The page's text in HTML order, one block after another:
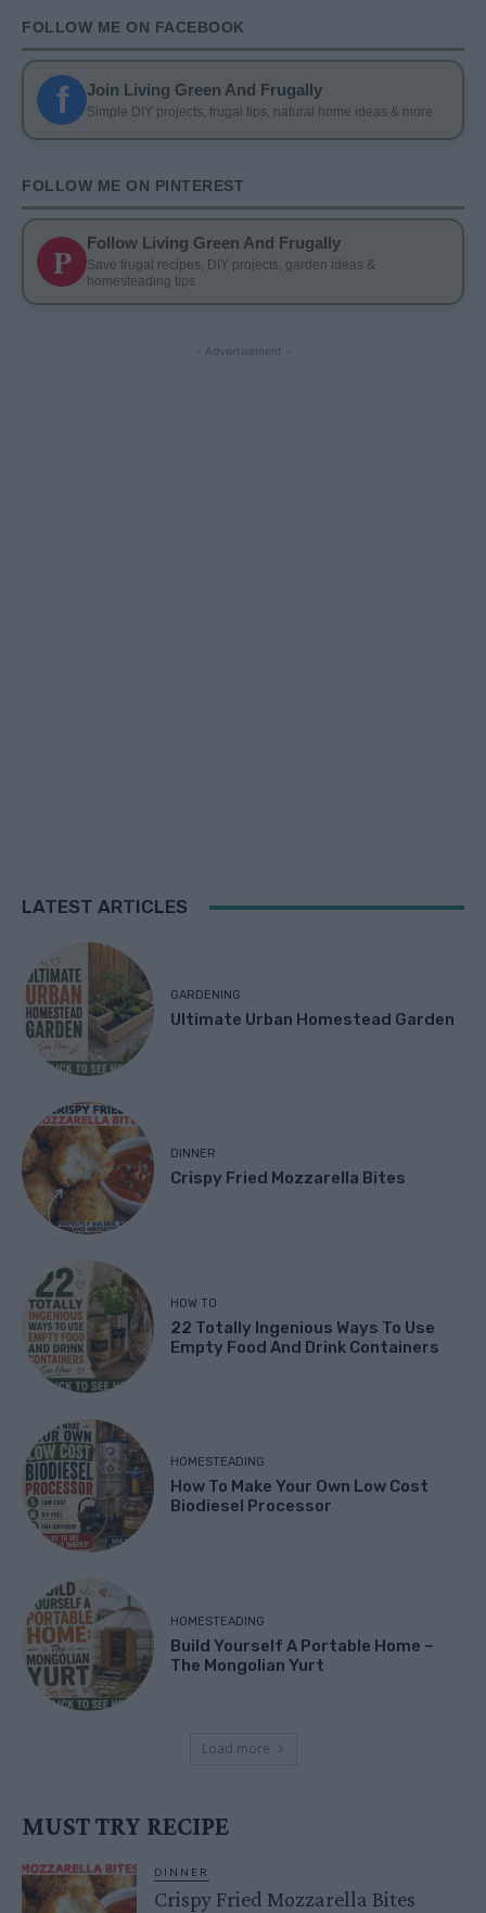
FOLLOW ME ON FACEBOOK
f Join Living Green And Frugally
Simple DIY projects, frugal tips, natural home ideas & more
FOLLOW ME ON PINTEREST
P Follow Living Green And Frugally
Save frugal recipes, DIY projects, garden ideas &
homesteading tips
- Advertisement -
LATEST ARTICLES
GARDENING
Ultimate Urban Homestead Garden
DINNER
Crispy Fried Mozzarella Bites
HOW TO
22 Totally Ingenious Ways To Use
Empty Food And Drink Containers
HOMESTEADING
How To Make Your Own Low Cost
Biodiesel Processor
HOMESTEADING
Build Yourself A Portable Home –
The Mongolian Yurt
Load more
MUST TRY RECIPE
DINNER
Crispy Fried Mozzarella Bites